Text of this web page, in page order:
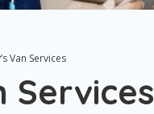
Van Services
Services